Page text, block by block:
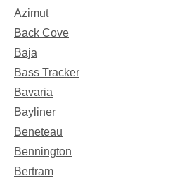
Azimut
Back Cove
Baja
Bass Tracker
Bavaria
Bayliner
Beneteau
Bennington
Bertram